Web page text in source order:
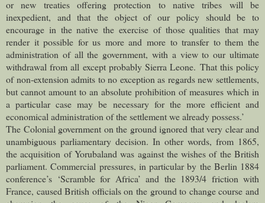
or new treaties offering protection to native tribes will be
inexpedient, and that the object of our policy should be to
encourage in the native the exercise of those qualities that may
render it possible for us more and more to transfer to them the
administration of all the government, with a view to our ultimate
withdrawal from all except probably Sierra Leone. That this policy
of non-extension admits to no exception as regards new settlements,
but cannot amount to an absolute prohibition of measures which in
a particular case may be necessary for the more efficient and
economical administration of the settlement we already possess.’
The Colonial government on the ground ignored that very clear and
unambiguous parliamentary decision. In other words, from 1865,
the acquisition of Yorubaland was against the wishes of the British
parliament. Commercial pressures, in particular by the Berlin 1884
conference’s ‘Scramble for Africa’ and the 1893/4 friction with
France, caused British officials on the ground to change course and